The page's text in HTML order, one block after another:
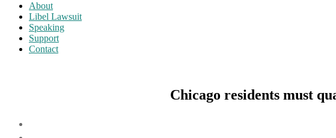
About
Libel Lawsuit
Speaking
Support
Contact
Chicago residents must